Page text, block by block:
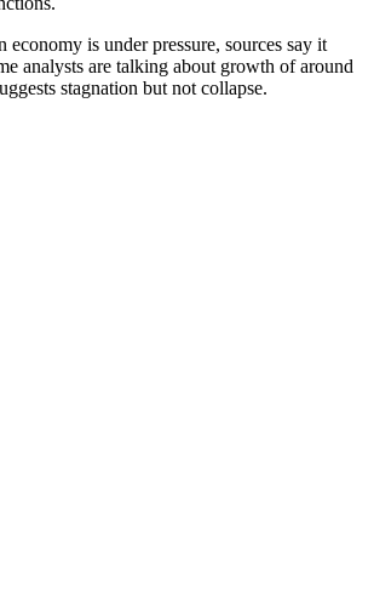
economy is under pressure, sources say it
analysts are talking about growth of around
stagnation but not collapse.